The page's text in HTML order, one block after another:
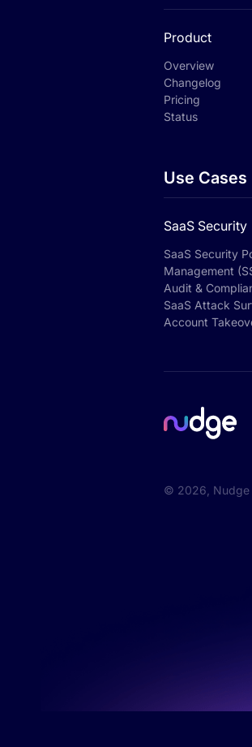
Product
Overview
Changelog
Pricing
Status
Use Cases
SaaS Security
SaaS Security
Management
Audit &
SaaS Attack
Account
© 2026 ,